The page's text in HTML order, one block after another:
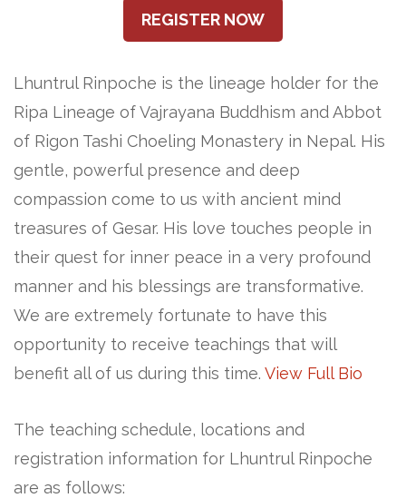
REGISTER NOW
Lhuntrul Rinpoche is the lineage holder for the
Ripa Lineage of Vajrayana Buddhism and Abbot
of Rigon Tashi Choeling Monastery in Nepal. His
gentle, powerful presence and deep
compassion come to us with ancient mind
treasures of Gesar. His love touches people in
their quest for inner peace in a very profound
manner and his blessings are transformative.
We are extremely fortunate to have this
opportunity to receive teachings that will
benefit all of us during this time. View Full Bio
The teaching schedule, locations and
registration information for Lhuntrul Rinpoche
are as follows: